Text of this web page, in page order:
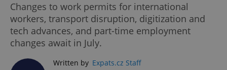
Changes to work permits for international
workers, transport disruption, digitization and
tech advances, and part-time employment
changes await in July.
Written by Expats.cz Staff